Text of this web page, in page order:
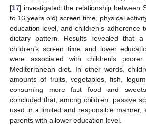
[17] investigated the relationship between
to 16 years old) screen time, physical
education level, and children’s adherence
dietary pattern. Results revealed that
children’s screen time and lower
were associated with children’s
Mediterranean diet. In other words,
amounts of fruits, vegetables, fish,
consuming more fast food and
concluded that, among children, passive
used in a limited and responsible manner,
parents with a lower education level.